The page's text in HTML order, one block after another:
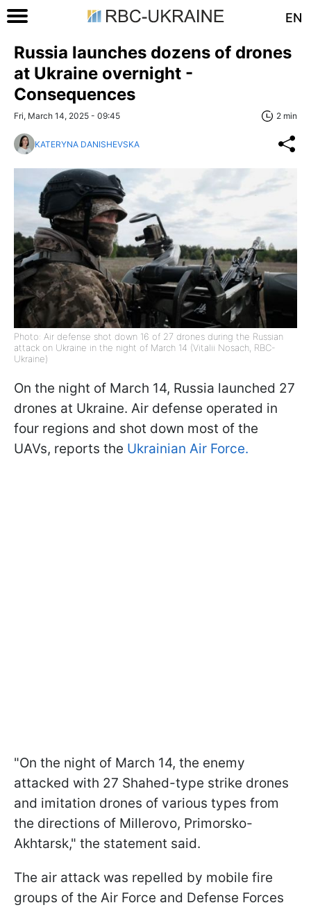
EN
Russia launches dozens of drones
at Ukraine overnight -
Consequences
Fri, March 14, 2025 - 09:45 2 min
KATERYNA DANISHEVSKA
Photo: Air defense shot down 16 of 27 drones during the Russian
attack on Ukraine in the night of March 14 (Vitalii Nosach, RBC-
Ukraine)
On the night of March 14, Russia launched 27
drones at Ukraine. Air defense operated in
four regions and shot down most of the
UAVs, reports the Ukrainian Air Force.
"On the night of March 14, the enemy
attacked with 27 Shahed-type strike drones
and imitation drones of various types from
the directions of Millerovo, Primorsko-
Akhtarsk," the statement said.
The air attack was repelled by mobile fire
groups of the Air Force and Defense Forces